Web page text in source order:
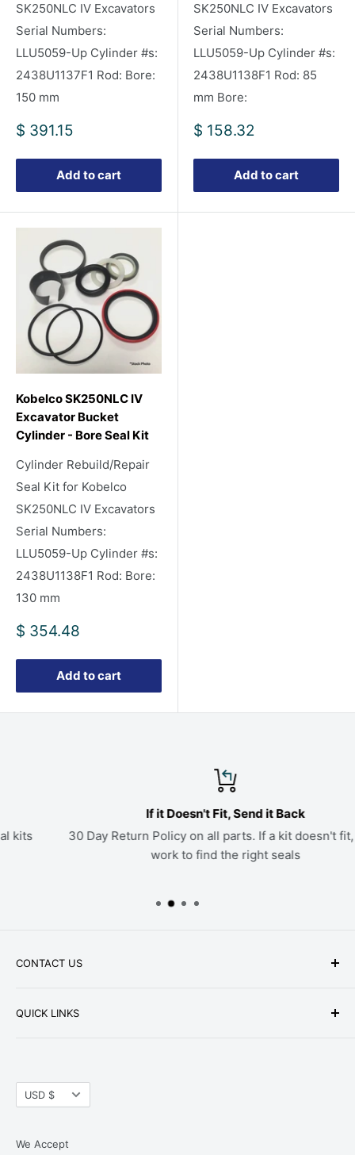
SK250NLC IV Excavators
Serial Numbers:
LLU5059-Up Cylinder #s:
2438U1137F1 Rod: Bore:
150 mm
Sale
$ 391.15
Add to cart
SK250NLC IV Excavators
Serial Numbers:
LLU5059-Up Cylinder #s:
2438U1138F1 Rod: 85
mm Bore:
Sale
$ 158.32
Add to cart
Kobelco SK250NLC IV
Excavator Bucket
Cylinder - Bore Seal Kit
Cylinder Rebuild/Repair
Seal Kit for Kobelco
SK250NLC IV Excavators
Serial Numbers:
LLU5059-Up Cylinder #s:
2438U1138F1 Rod: Bore:
130 mm
Sale
$ 354.48
Add to cart
If it Doesn't Fit, Send it Back
30 Day Return Policy on all parts. If a kit doesn't fit, we'll
work to find the right seals
CONTACT US
Address: HW Part Store
8868 Research Blvd. Suite 205 Austin, TX 78758
QUICK LINKS
Tax Exemption
Return Policies
Currency
USD $
We Accept